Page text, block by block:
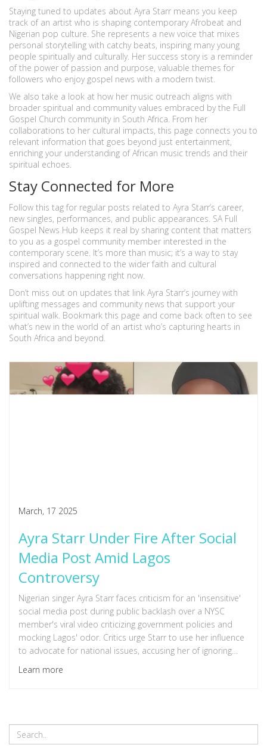
Staying tuned to updates about Ayra Starr means you keep
track of an artist who is shaping contemporary Afrobeat and
Nigerian pop culture. She represents a new voice that mixes
personal storytelling with catchy beats, inspiring many young
people spiritually and culturally. Her success story is a reminder
of the power of passion and purpose, valuable themes for
followers who enjoy gospel news with a modern twist.
We also take a look at how her music outreach aligns with
broader spiritual and community values embraced by the Full
Gospel Church community in South Africa. From her
collaborations to her cultural impacts, this page connects you to
relevant information that goes beyond just entertainment,
enriching your understanding of African music trends and their
spiritual echoes.
Stay Connected for More
Follow this tag for regular posts related to Ayra Starr’s career,
new singles, performances, and public appearances. SA Full
Gospel News Hub keeps it real by sharing content that matters
to you as a gospel community member interested in the
contemporary scene. It’s more than music; it’s a way to stay
inspired and connected to the wider faith and cultural
conversations happening right now.
Don’t miss out on updates that link Ayra Starr’s journey with
uplifting messages and community news that support your
spiritual walk. Bookmark this page and come back often to see
what’s new in the world of an artist who’s capturing hearts in
South Africa and beyond.
March, 17 2025
Ayra Starr Under Fire After Social
Media Post Amid Lagos
Controversy
Nigerian singer Ayra Starr faces criticism for an 'insensitive'
social media post during public backlash over a NYSC
member's viral video criticizing government policies and
mocking Lagos' odor. Critics urge Starr to use her influence
to advocate for national issues, accusing her of ignoring
pressing concerns.
Learn more